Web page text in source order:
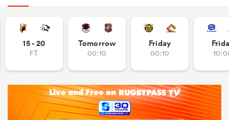
15 - 20
FT
Tomorrow
00:10
Friday
00:10